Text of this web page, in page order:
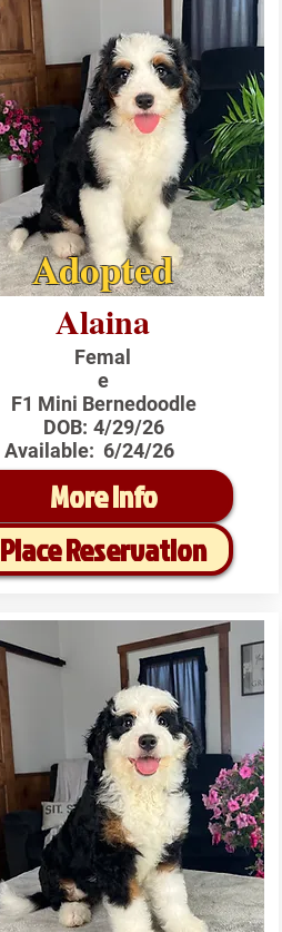
Adopted
Alaina
Femal
e
F1 Mini Bernedoodle
DOB: 4/29/26
Available: 6/24/26
More Info
Place Reservation